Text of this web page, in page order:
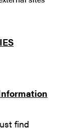
IES
find